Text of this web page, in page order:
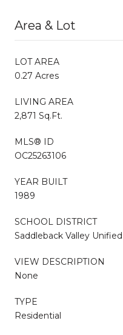
Area & Lot
LOT AREA
0.27 Acres
LIVING AREA
2,871 Sq.Ft.
MLS® ID
OC25263106
YEAR BUILT
1989
SCHOOL DISTRICT
Saddleback Valley Unified
VIEW DESCRIPTION
None
TYPE
Residential